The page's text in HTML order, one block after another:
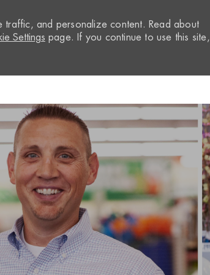
and personalize content. Read about
Settings page. If you continue to use this site,